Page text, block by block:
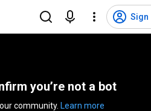
Sign
you’re not a bot
Learn more